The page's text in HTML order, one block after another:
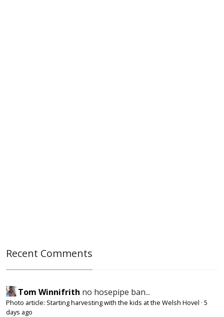
Recent Comments
Tom Winnifrith no hosepipe ban...
Photo article: Starting harvesting with the kids at the Welsh Hovel · 5
days ago